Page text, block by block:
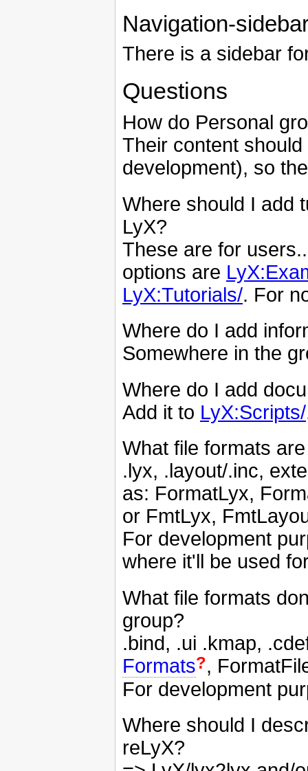
Navigation-
There is a sidebar
Questions
How do Personal
Their content
development), so
Where should I add
LyX?
These are for
options are
LyX:Tutorials/. For
Where do I add
Somewhere in the
Where do I add
Add it to LyX:Scripts/
What file formats
.lyx, .layout/.inc,
as: FormatLyx,
or FmtLyx,
For development
where it'll be used
What file formats
group?
.bind, .ui .kmap,
Formats?,
For development
Where should I
reLyX?